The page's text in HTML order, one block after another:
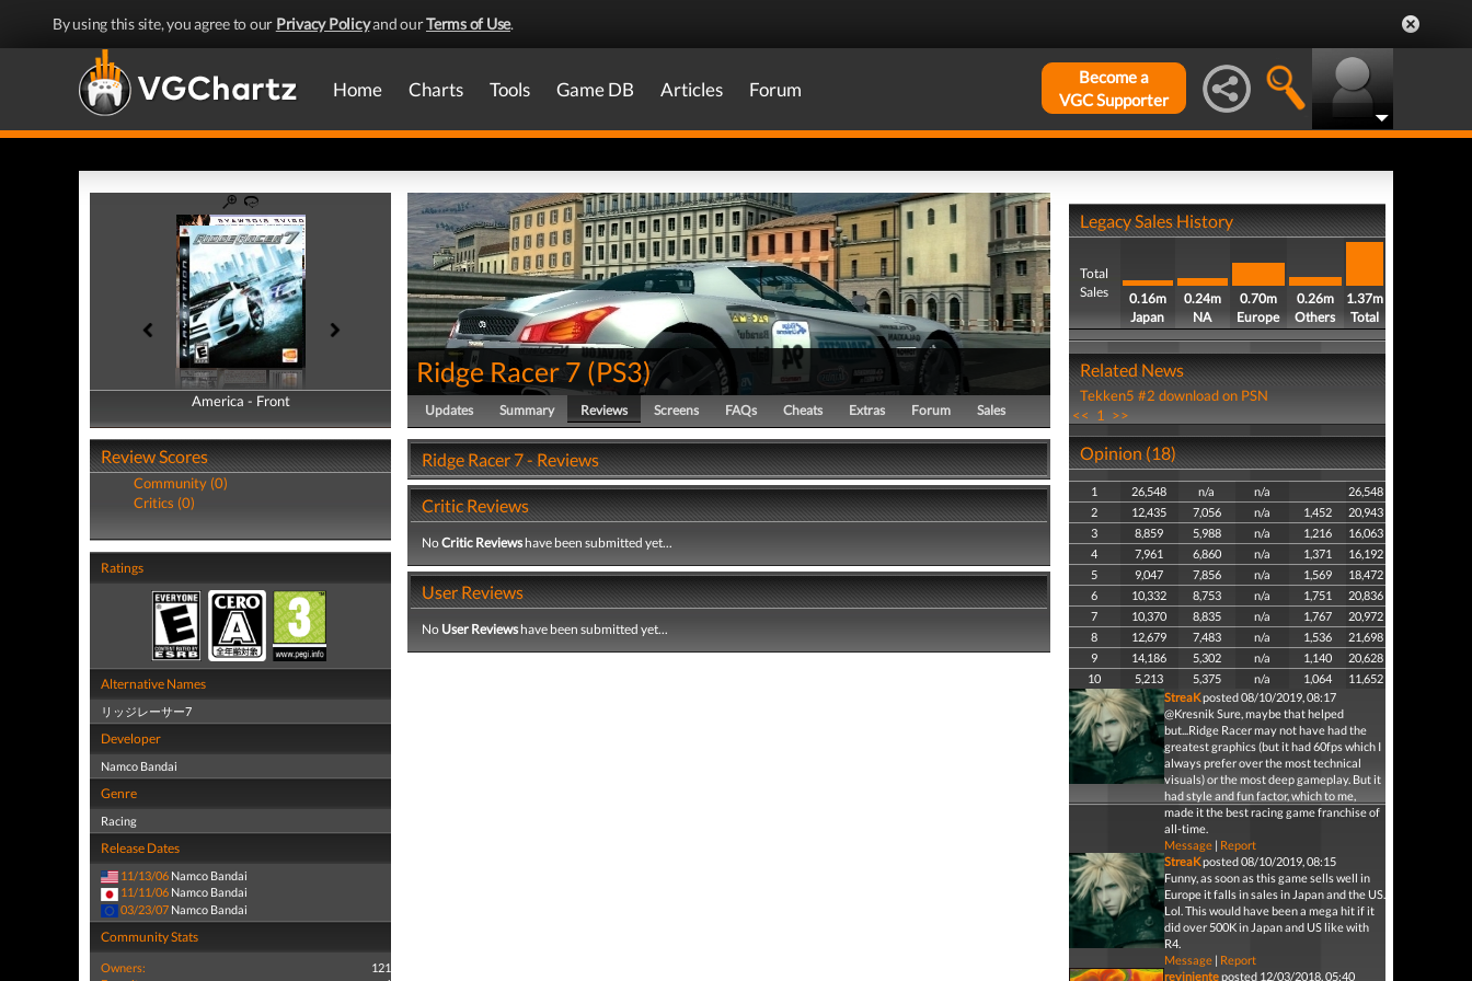
By using this site, you agree to our Privacy Policyand ourTerms of Use.
Home Charts Tools Game DB Articles Forum
Become a
VGC Supporter
America - Front
America - Back
Review Scores
Community (0)
Critics (0)
Ratings
Alternative Names
リッジレーサー7
Developer
Namco Bandai
Genre
Racing
Release Dates
11/13/06 Namco Bandai
11/11/06 Namco Bandai
03/23/07 Namco Bandai
Community Stats
Owners:
121
Ridge Racer 7 (PS3)
Updates Summary Reviews Screens FAQs Cheats Extras Forum Sales
Ridge Racer 7 - Reviews
Critic Reviews
NoCritic Reviewshave been submitted yet...
User Reviews
No User Reviewshave been submitted yet...
Legacy Sales History
Total
Sales
0.16m
Japan
0.24m
NA
0.70m
Europe
0.26m
Others
1.37m
Total
Related News
Tekken5 #2 download on PSN
<< 1 >>
Opinion (18)
1 26,548 n/a n/a
26,548
2
12,435 7,056 n/a 1,452
20,943
3
8,859 5,988 n/a 1,216
16,063
4
7,961 6,860 n/a 1,371
16,192
5
9,047 7,856 n/a 1,569
18,472
6
10,332 8,753 n/a 1,751
20,836
7
10,370 8,835 n/a 1,767
20,972
8
12,679 7,483 n/a 1,536
21,698
9
14,186 5,302 n/a 1,140
20,628
10
5,213 5,375 n/a 1,064
11,652
StreaKposted 08/10/2019, 08:17
@Kresnik Sure, maybe that helped
but...Ridge Racer may not have had the
greatest graphics (but it had 60fps which I
always prefer over the most technical
visuals) or the most deep gameplay. But it
had style and fun factor, which to me,
made it the best racing game franchise of
all-time.
Message| Report
StreaKposted 08/10/2019, 08:15
Funny, as soon as this game sells well in
Europe it falls in sales in Japan and the US.
Lol. This would have been a mega hit if it
did over 500K in Japan and US like with
R4.
Message| Report
revinienteposted 12/03/2018, 05:40